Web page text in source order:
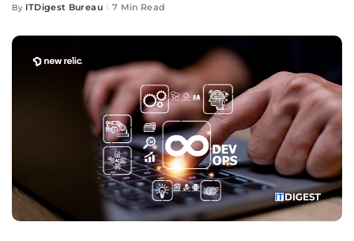
Posted
By ITDigest Bureau 7 Min Read